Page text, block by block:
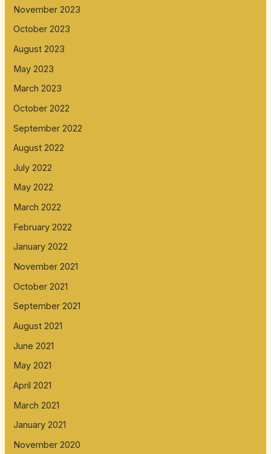
November 2023
October 2023
August 2023
May 2023
March 2023
October 2022
September 2022
August 2022
July 2022
May 2022
March 2022
February 2022
January 2022
November 2021
October 2021
September 2021
August 2021
June 2021
May 2021
April 2021
March 2021
January 2021
November 2020